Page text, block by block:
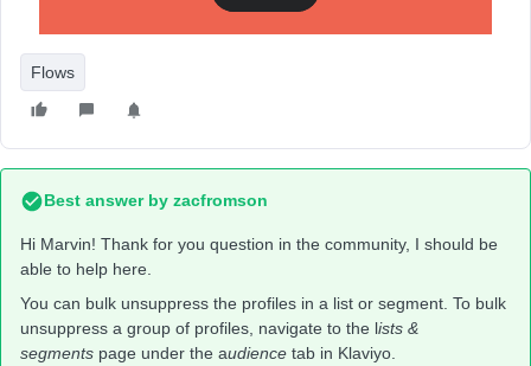
Flows
Best answer by zacfromson
Hi Marvin! Thank for you question in the community, I should be
able to help here.
You can bulk unsuppress the profiles in a list or segment. To bulk
unsuppress a group of profiles, navigate to the lists &
segments page under the audience tab in Klaviyo.